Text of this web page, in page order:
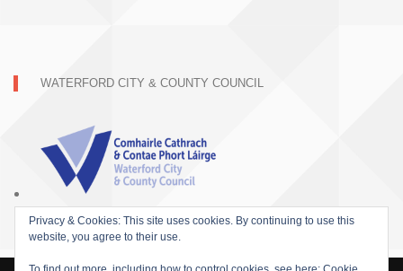
WATERFORD CITY & COUNTY COUNCIL
Privacy & Cookies: This site uses cookies. By continuing to use this
website, you agree to their use.